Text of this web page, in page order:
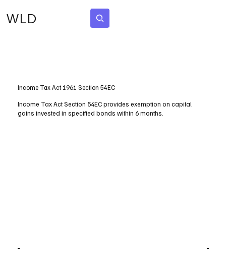
WLD
Income Tax Act 1961 Section 54EC
Income Tax Act Section 54EC provides exemption on capital
gains invested in specified bonds within 6 months.